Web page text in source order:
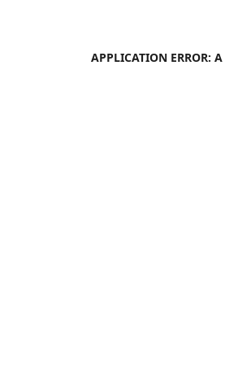
APPLICATION ERROR: A